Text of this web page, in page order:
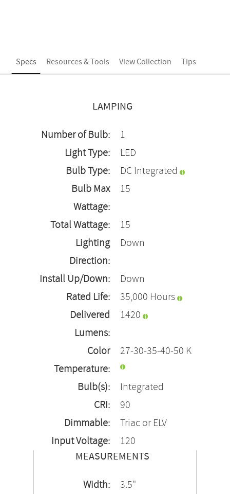
Specs Resources & Tools View Collection Tips
LAMPING
Number of Bulb:
1
Light Type:
LED
Bulb Type:
DC Integrated
Bulb Max
Wattage:
15
Total Wattage:
15
Lighting
Direction:
Down
Install Up/Down:
Down
Rated Life:
35,000 Hours
Delivered
Lumens:
1420
Color
Temperature:
27-30-35-40-50 K
Bulb(s):
Integrated
CRI:
90
Dimmable:
Triac or ELV
Input Voltage:
120
MEASUREMENTS
Width: 3.5"